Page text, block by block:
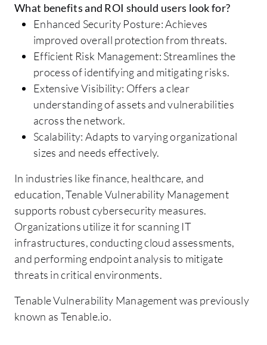
What benefits and ROI should users look for?
Enhanced Security Posture: Achieves
improved overall protection from threats.
Efficient Risk Management: Streamlines the
process of identifying and mitigating risks.
Extensive Visibility: Offers a clear
understanding of assets and vulnerabilities
across the network.
Scalability: Adapts to varying organizational
sizes and needs effectively.
In industries like finance, healthcare, and
education, Tenable Vulnerability Management
supports robust cybersecurity measures.
Organizations utilize it for scanning IT
infrastructures, conducting cloud assessments,
and performing endpoint analysis to mitigate
threats in critical environments.
Tenable Vulnerability Management was previously
known as Tenable.io.